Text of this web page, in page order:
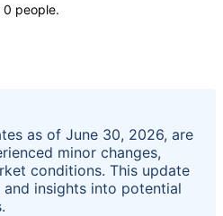
0 people.
as of June 30, 2026, are
minor changes,
conditions. This update
insights into potential